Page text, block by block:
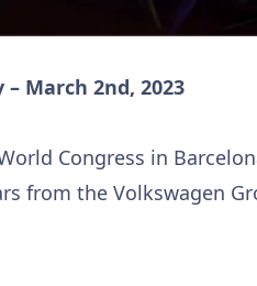
– March 2nd, 2023
Congress in
from the Volkswagen